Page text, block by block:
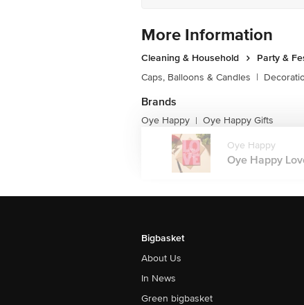
More Information
Cleaning & Household
Party &
Caps, Balloons & Candles |
Brands
Oye Happy | Oye Happy Gifts
Oye Happy
Oye Happy
Bigbasket
About Us
In News
Green bigbasket